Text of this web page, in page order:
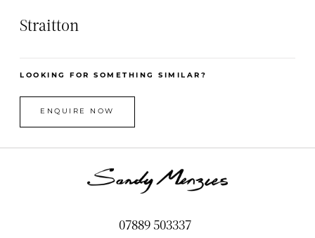
Straitton
LOOKING FOR SOMETHING SIMILAR?
ENQUIRE NOW
07889 503337